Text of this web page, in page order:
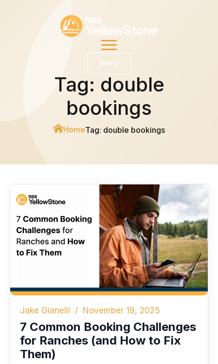
Demo
Tag: double
bookings
HomeTag: double bookings
7 Common Booking Challenges
for Ranches (and How to Fix
Them)
Jake Gianelli November 19, 2025